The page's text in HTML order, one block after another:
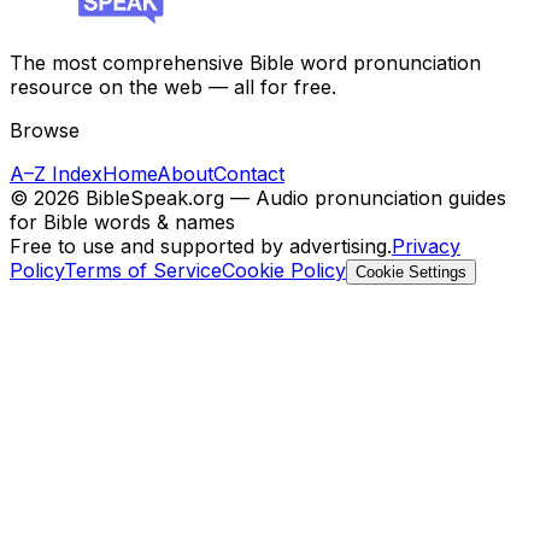
The most comprehensive Bible word pronunciation
resource on the web — all for free.
Browse
A–Z IndexHomeAboutContact
© 2026 BibleSpeak.org — Audio pronunciation guides
for Bible words & names
Free to use and supported by advertising.Privacy
PolicyTerms of ServiceCookie Policy Cookie Settings